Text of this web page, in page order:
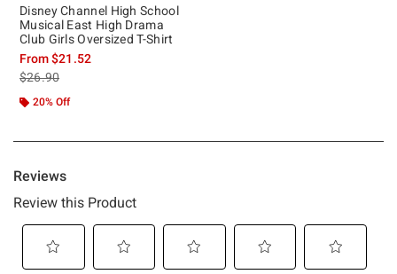
Disney Channel High School
Musical East High Drama
Club Girls Oversized T-Shirt
From$21.52
is sales price, the original price is
$26.90
20% Off